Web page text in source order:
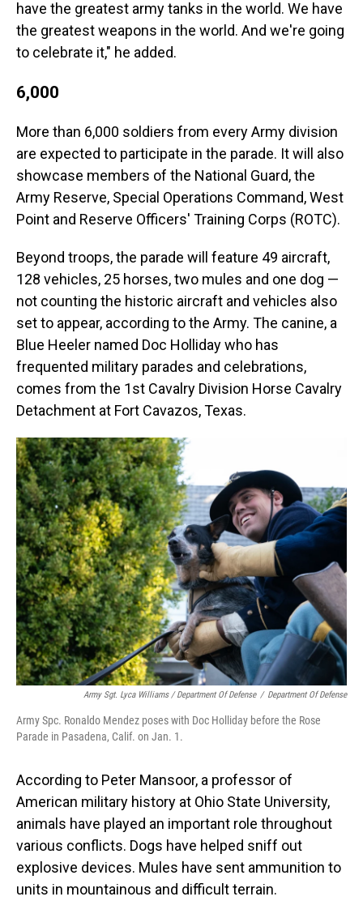
have the greatest army tanks in the world. We have
the greatest weapons in the world. And we're going
to celebrate it," he added.
6,000
More than 6,000 soldiers from every Army division
are expected to participate in the parade. It will also
showcase members of the National Guard, the
Army Reserve, Special Operations Command, West
Point and Reserve Officers' Training Corps (ROTC).
Beyond troops, the parade will feature 49 aircraft,
128 vehicles, 25 horses, two mules and one dog —
not counting the historic aircraft and vehicles also
set to appear, according to the Army. The canine, a
Blue Heeler named Doc Holliday who has
frequented military parades and celebrations,
comes from the 1st Cavalry Division Horse Cavalry
Detachment at Fort Cavazos, Texas.
Army Sgt. Lyca Williams / Department Of Defense / Department Of Defense
Army Spc. Ronaldo Mendez poses with Doc Holliday before the Rose
Parade in Pasadena, Calif. on Jan. 1.
According to Peter Mansoor, a professor of
American military history at Ohio State University,
animals have played an important role throughout
various conflicts. Dogs have helped sniff out
explosive devices. Mules have sent ammunition to
units in mountainous and difficult terrain.